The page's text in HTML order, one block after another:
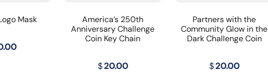
Mask
America’s 250th
Anniversary Challenge
Coin Key Chain
$20.00
Partners with the
Community Glow in the
Dark Challenge Coin
$20.00